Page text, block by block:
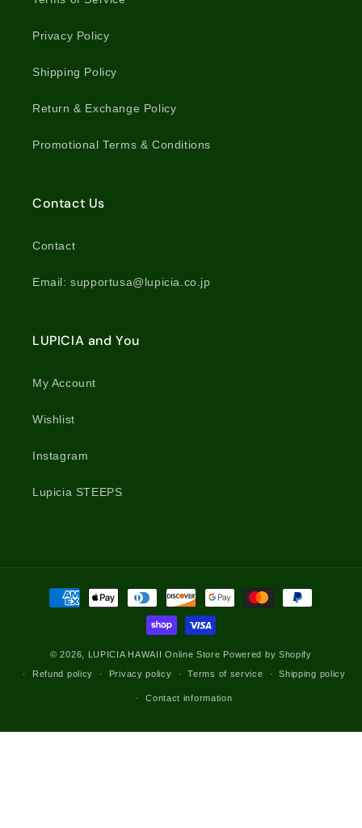
Privacy Policy
Shipping Policy
Return & Exchange Policy
Promotional Terms & Conditions
Contact Us
Contact
Email: supportusa@lupicia.co.jp
LUPICIA and You
My Account
Wishlist
Instagram
Lupicia STEEPS
Payment
methods
© 2026, LUPICIA HAWAII Online Store Powered by Shopify
Refund policy
Privacy policy Terms of service Shipping policy
Contact information